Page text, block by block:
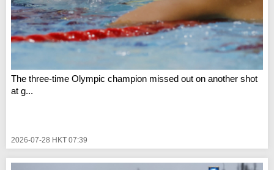
The three-time Olympic champion missed out on another shot
at g...
2026-07-28 HKT 07:39